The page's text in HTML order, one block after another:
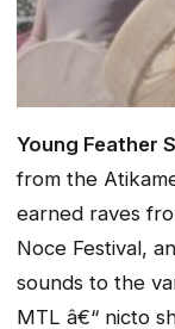
Young Feather
from the
earned raves
Noce Festival,
sounds to the
MTL â€“ nicto